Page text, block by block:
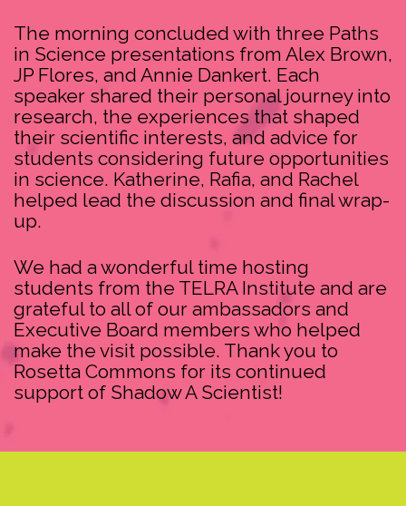
The morning concluded with three Paths
in Science presentations from Alex Brown,
JP Flores, and Annie Dankert. Each
speaker shared their personal journey into
research, the experiences that shaped
their scientific interests, and advice for
students considering future opportunities
in science. Katherine, Rafia, and Rachel
helped lead the discussion and final wrap-
up.
We had a wonderful time hosting
students from the TELRA Institute and are
grateful to all of our ambassadors and
Executive Board members who helped
make the visit possible. Thank you to
Rosetta Commons for its continued
support of Shadow A Scientist!